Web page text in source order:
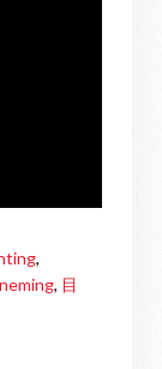
,
, 目